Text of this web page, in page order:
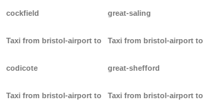
cockfield
Taxi from bristol-airport to
codicote
Taxi from bristol-airport to
great-saling
Taxi from bristol-airport to
great-shefford
Taxi from bristol-airport to